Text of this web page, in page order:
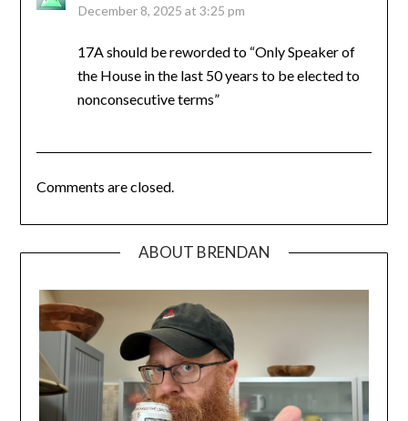
December 8, 2025 at 3:25 pm
17A should be reworded to “Only Speaker of
the House in the last 50 years to be elected to
nonconsecutive terms”
Comments are closed.
ABOUT BRENDAN